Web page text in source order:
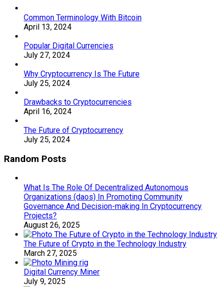
Common Terminology With Bitcoin
April 13, 2024
Popular Digital Currencies
July 27, 2024
Why Cryptocurrency Is The Future
July 25, 2024
Drawbacks to Cryptocurrencies
April 16, 2024
The Future of Cryptocurrency
July 25, 2024
Random Posts
What Is The Role Of Decentralized Autonomous
Organizations (daos) In Promoting Community
Governance And Decision-making In Cryptocurrency
Projects?
August 26, 2025
The Future of Crypto in the Technology Industry
March 27, 2025
Digital Currency Miner
July 9, 2025